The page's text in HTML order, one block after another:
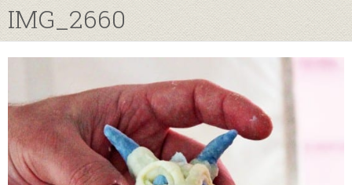
IMG_2660